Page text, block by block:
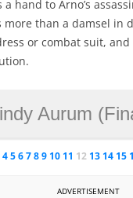
hand to Arno’s
than a damsel in
or combat suit,
Aurum
456789 10 11 12 13 14 15
ADVERTISEMENT